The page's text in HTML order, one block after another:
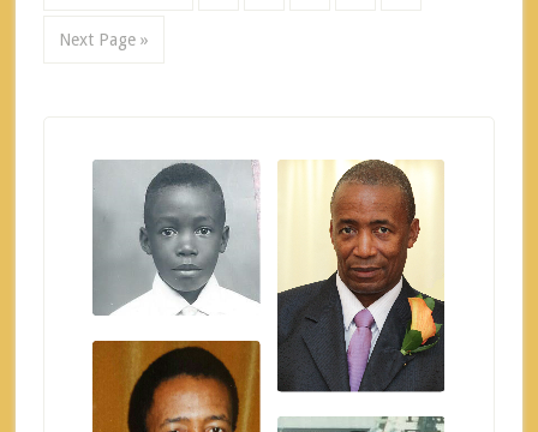
Next Page »